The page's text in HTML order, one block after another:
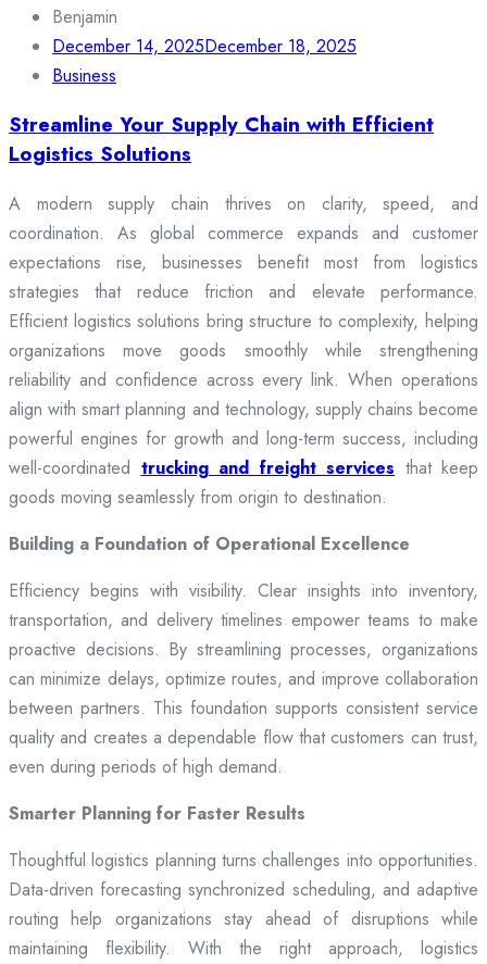
Benjamin
December 14, 2025December 18, 2025
Business
Streamline Your Supply Chain with Efficient
Logistics Solutions
A modern supply chain thrives on clarity, speed, and
coordination. As global commerce expands and customer
expectations rise, businesses benefit most from logistics
strategies that reduce friction and elevate performance.
Efficient logistics solutions bring structure to complexity, helping
organizations move goods smoothly while strengthening
reliability and confidence across every link. When operations
align with smart planning and technology, supply chains become
powerful engines for growth and long-term success, including
well-coordinated trucking and freight services that keep
goods moving seamlessly from origin to destination.
Building a Foundation of Operational Excellence
Efficiency begins with visibility. Clear insights into inventory,
transportation, and delivery timelines empower teams to make
proactive decisions. By streamlining processes, organizations
can minimize delays, optimize routes, and improve collaboration
between partners. This foundation supports consistent service
quality and creates a dependable flow that customers can trust,
even during periods of high demand.
Smarter Planning for Faster Results
Thoughtful logistics planning turns challenges into opportunities.
Data-driven forecasting synchronized scheduling, and adaptive
routing help organizations stay ahead of disruptions while
maintaining flexibility. With the right approach, logistics